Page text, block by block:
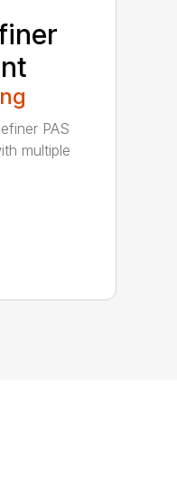
PAS
multiple